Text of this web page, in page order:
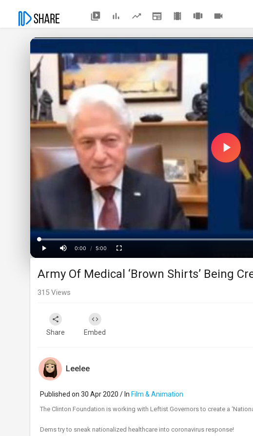
Play
Play
Time
0:00
/
5:00
Loaded:
Progress:
0%
Army Of Medical ‘Brown Shirts’ Being
315 Views
Share Embed
Leelee
Published on 30 Apr 2020 / In Film & Animation
The Clinton Foundation is working with Leftist Governors to create a
Dems try to sneak nationalized healthcare into coronavirus response!